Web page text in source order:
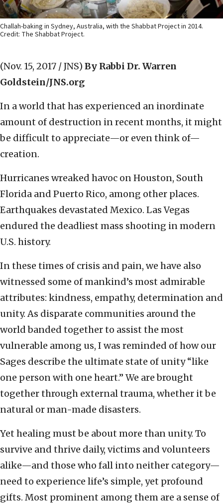
Challah-baking in Sydney, Australia, with the Shabbat Project in 2014.
Credit: The Shabbat Project.
(Nov. 15, 2017 / JNS) By Rabbi Dr. Warren
Goldstein/JNS.org
In a world that has experienced an inordinate
amount of destruction in recent months, it might
be difficult to appreciate—or even think of—
creation.
Hurricanes wreaked havoc on Houston, South
Florida and Puerto Rico, among other places.
Earthquakes devastated Mexico. Las Vegas
endured the deadliest mass shooting in modern
U.S. history.
In these times of crisis and pain, we have also
witnessed some of mankind’s most admirable
attributes: kindness, empathy, determination and
unity. As disparate communities around the
world banded together to assist the most
vulnerable among us, I was reminded of how our
Sages describe the ultimate state of unity “like
one person with one heart.” We are brought
together through external trauma, whether it be
natural or man-made disasters.
Yet healing must be about more than unity. To
survive and thrive daily, victims and volunteers
alike—and those who fall into neither category—
need to experience life’s simple, yet profound
gifts. Most prominent among them are a sense of